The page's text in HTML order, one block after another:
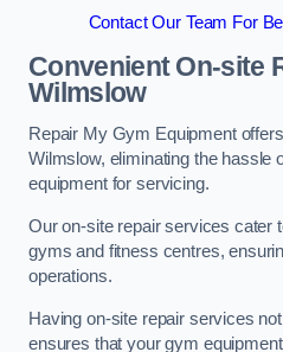
Contact Our Team For
Convenient On-site
Wilmslow
Repair My Gym Equipment
Wilmslow, eliminating the hassle
equipment for servicing.
Our on-site repair services cater
gyms and fitness centres,
operations.
Having on-site repair services
ensures that your gym